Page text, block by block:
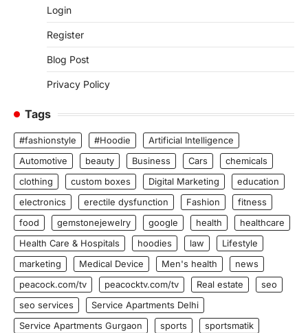
Login
Register
Blog Post
Privacy Policy
Tags
#fashionstyle #Hoodie
Artificial Intelligence
Automotive
beauty Business Cars
chemicals
clothing
custom boxes Digital Marketing
education
electronics
erectile dysfunction Fashion
fitness
food
gemstonejewelry google health
healthcare
Health Care & Hospitals
hoodies law
Lifestyle
marketing
Medical Device Men's health
news
peacock.com/tv
peacocktv.com/tv Real estate
seo
seo services
Service Apartments Delhi
Service Apartments Gurgaon
sports
sportsmatik